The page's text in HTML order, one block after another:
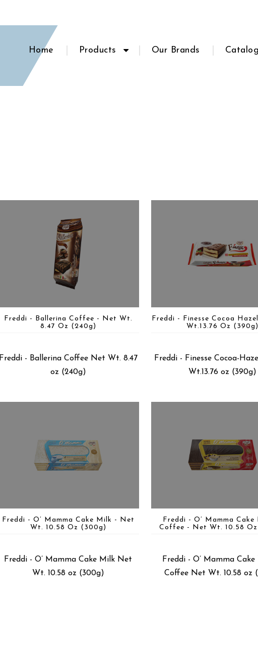
Home Products Our Brands Catalog
Freddi - Ballerina Coffee - Net Wt.
8.47 Oz (240g)
Freddi - Ballerina Coffee Net Wt. 8.47
oz (240g)
Freddi - Finesse Cocoa
Wt.13.76 Oz (390g)
Freddi - Finesse Cocoa-
Wt.13.76 oz (390g)
Freddi - O’ Mamma Cake Milk - Net
Wt. 10.58 Oz (300g)
Freddi - O’ Mamma Cake Milk Net
Wt. 10.58 oz (300g)
Freddi - O’ Mamma Cake
Coffee - Net Wt. 10.58
Freddi - O’ Mamma
Coffee Net Wt. 10.58 oz